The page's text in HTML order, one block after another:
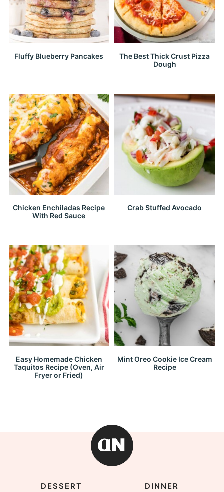
Fluffy Blueberry Pancakes
The Best Thick Crust Pizza
Dough
Chicken Enchiladas Recipe
With Red Sauce
Crab Stuffed Avocado
Easy Homemade Chicken
Taquitos Recipe (Oven, Air
Fryer or Fried)
Mint Oreo Cookie Ice Cream
Recipe
DESSERT
DINNER